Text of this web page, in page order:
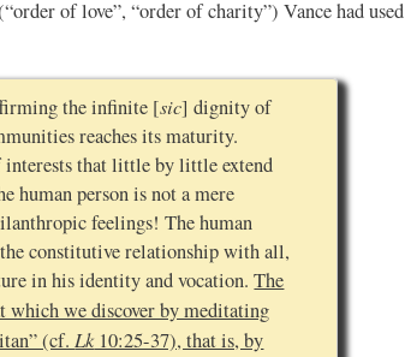
of love”, “order of charity”) Vance had used
the infinite [sic] dignity of
reaches its maturity.
interests that little by little extend
human person is not a mere
feelings! The human
constitutive relationship with all,
in his identity and vocation.The
which we discover by meditating
(cf.Lk10:25-37), that is, by